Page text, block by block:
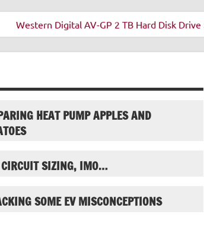
Western Digital AV-GP 2 TB Hard Disk Drive
HEAT PUMP APPLES AND
CIRCUIT SIZING, IMO…
SOME EV MISCONCEPTIONS